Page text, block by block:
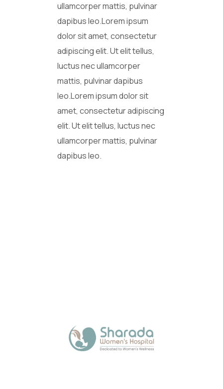
ullamcorper mattis, pulvinar
dapibus leo.Lorem ipsum
dolor sit amet, consectetur
adipiscing elit. Ut elit tellus,
luctus nec ullamcorper
mattis, pulvinar dapibus
leo.Lorem ipsum dolor sit
amet, consectetur adipiscing
elit. Ut elit tellus, luctus nec
ullamcorper mattis, pulvinar
dapibus leo.